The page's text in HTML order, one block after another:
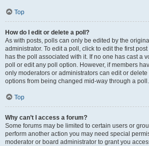
Top
How do I edit or delete a poll?
As with posts, polls can only be edited by the
administrator. To edit a poll, click to edit the first
has the poll associated with it. If no one has cast a
poll or edit any poll option. However, if members
only moderators or administrators can edit or delete
options from being changed mid-way through a poll.
Top
Why can’t I access a forum?
Some forums may be limited to certain users or
perform another action you may need special
moderator or board administrator to grant you